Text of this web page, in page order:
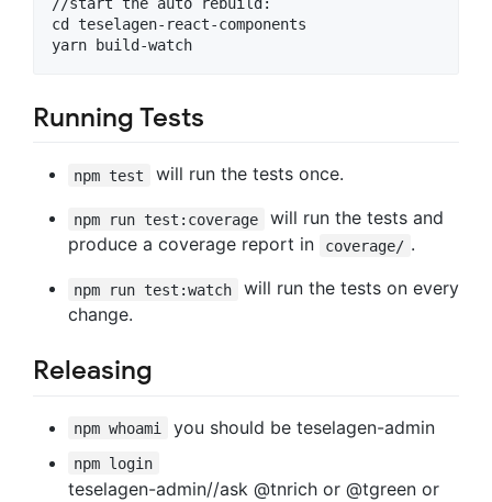
//start the auto rebuild:
cd teselagen-react-components
Running Tests
npm test will run the tests once.
npm run test:coverage
will run the tests and
produce a coverage report in
coverage/ .
npm run test:watch
will run the tests on every
change.
Releasing
npm whoami you should be teselagen-admin
npm login
teselagen-admin//ask @tnrich or @tgreen or